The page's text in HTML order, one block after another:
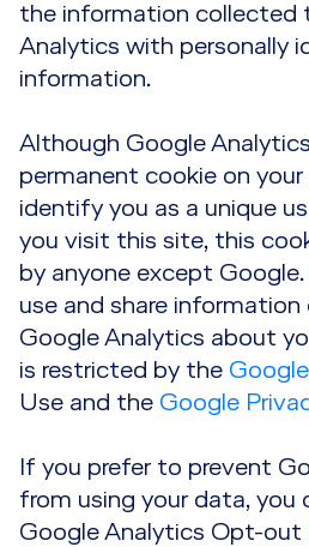
the information collected
Analytics with personally
information.
Although Google
permanent cookie on
identify you as a unique
you visit this site, this
by anyone except
use and share
Google Analytics about
is restricted by the
Use and the Google
If you prefer to prevent
from using your data, you
Google Analytics Opt-out